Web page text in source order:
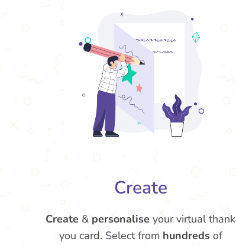
Create
Create & personalise your virtual thank
you card. Select from hundreds of